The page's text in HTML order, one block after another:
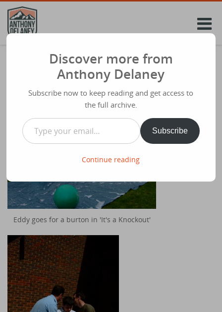
Skip
content
Our fantastic last Sunday!
Share
July 21st 2008
Eddy goes for a burton in 'It's a Knockout'
Discover more from
Anthony Delaney
Subscribe now to keep reading and get access to
the full archive.
Type your email…
Subscribe
Continue reading